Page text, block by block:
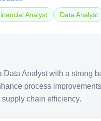
Analyst Data Analyst
Analyst with a strong
process
chain efficiency.